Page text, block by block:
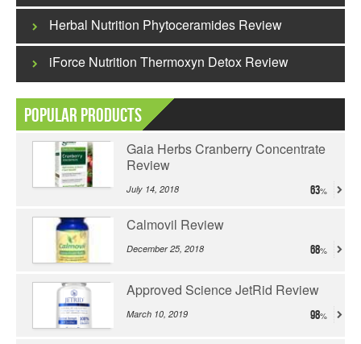
Herbal Nutrition Phytoceramides Review
iForce Nutrition Thermoxyn Detox Review
Popular Products
Gaia Herbs Cranberry Concentrate
Review
July 14, 2018 63
Calmovil Review
December 25, 2018 68
Approved Science JetRid Review
March 10, 2019 98